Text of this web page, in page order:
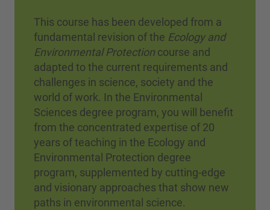
This course has been developed from a
fundamental revision of the Ecology and
Environmental Protection course and
adapted to the current requirements and
challenges in science, society and the
world of work. In the Environmental
Sciences degree program, you will benefit
from the concentrated expertise of 20
years of teaching in the Ecology and
Environmental Protection degree
program, supplemented by cutting-edge
and visionary approaches that show new
paths in environmental science.